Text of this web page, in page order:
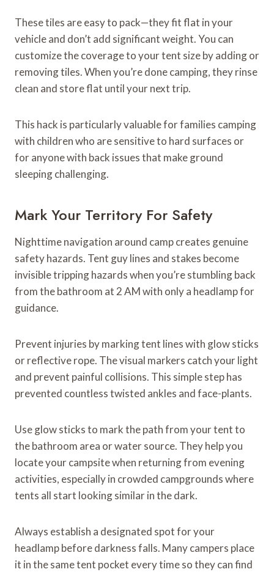
These tiles are easy to pack—they fit flat in your
vehicle and don’t add significant weight. You can
customize the coverage to your tent size by adding or
removing tiles. When you’re done camping, they rinse
clean and store flat until your next trip.
This hack is particularly valuable for families camping
with children who are sensitive to hard surfaces or
for anyone with back issues that make ground
sleeping challenging.
Mark Your Territory For Safety
Nighttime navigation around camp creates genuine
safety hazards. Tent guy lines and stakes become
invisible tripping hazards when you’re stumbling back
from the bathroom at 2 AM with only a headlamp for
guidance.
Prevent injuries by marking tent lines with glow sticks
or reflective rope. The visual markers catch your light
and prevent painful collisions. This simple step has
prevented countless twisted ankles and face-plants.
Use glow sticks to mark the path from your tent to
the bathroom area or water source. They help you
locate your campsite when returning from evening
activities, especially in crowded campgrounds where
tents all start looking similar in the dark.
Always establish a designated spot for your
headlamp before darkness falls. Many campers place
it in the same tent pocket every time so they can find